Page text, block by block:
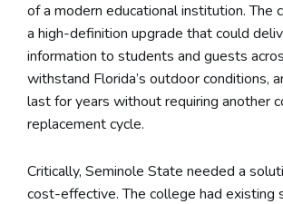
of a modern educational institution. The
a high-definition upgrade that could
information to students and guests
withstand Florida’s outdoor conditions,
last for years without requiring another
replacement cycle.
Critically, Seminole State needed a
cost-effective. The college had existing